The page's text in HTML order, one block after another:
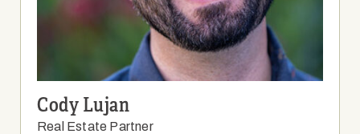
Cody Lujan
Real Estate Partner